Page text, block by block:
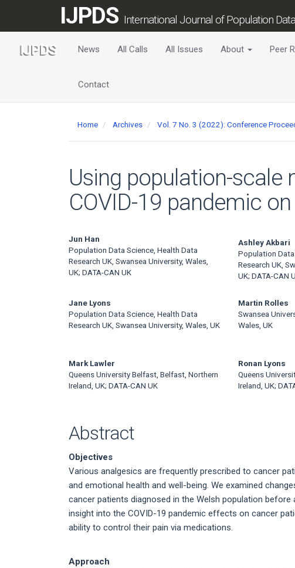
Content
IJPDS International Journal of Population
News All Calls All Issues About Peer
Contact
Home Archives Vol. 7 No. 3 (2022): Conference
Using population-
COVID-19 pandemic
Main
Article
Jun Han
Population Data Science, Health Data
Research UK, Swansea University, Wales,
UK; DATA-CAN UK
Ashley Akbari
Population
Research UK,
UK; DATA-CAN
Jane Lyons
Population Data Science, Health Data
Research UK, Swansea University, Wales, UK
Martin Rolles
Swansea
Wales, UK
Mark Lawler
Queens University Belfast, Belfast, Northern
Ireland, UK; DATA-CAN UK
Ronan Lyons
Queens
Ireland, UK;
Abstract
Objectives
Various analgesics are frequently prescribed to cancer
and emotional health and well-being. We examined
cancer patients diagnosed in the Welsh population before
insight into the COVID-19 pandemic effects on cancer
ability to control their pain via medications.
Approach